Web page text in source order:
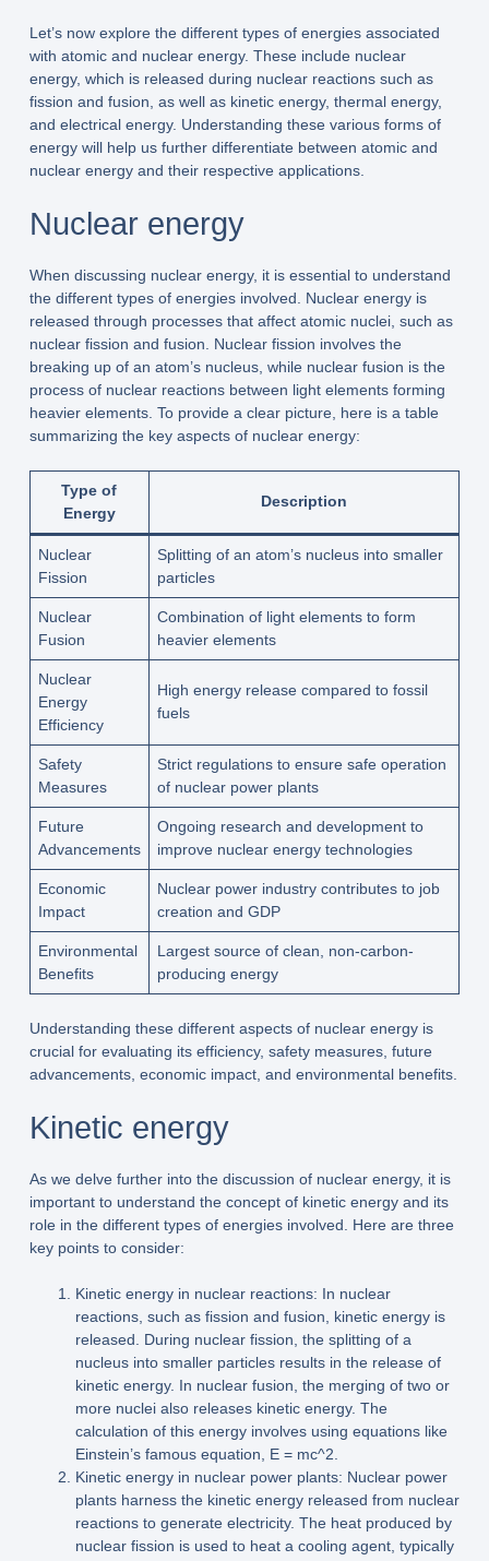
Let’s now explore the different types of energies associated
with atomic and nuclear energy. These include nuclear
energy, which is released during nuclear reactions such as
fission and fusion, as well as kinetic energy, thermal energy,
and electrical energy. Understanding these various forms of
energy will help us further differentiate between atomic and
nuclear energy and their respective applications.
Nuclear energy
When discussing nuclear energy, it is essential to understand
the different types of energies involved. Nuclear energy is
released through processes that affect atomic nuclei, such as
nuclear fission and fusion. Nuclear fission involves the
breaking up of an atom’s nucleus, while nuclear fusion is the
process of nuclear reactions between light elements forming
heavier elements. To provide a clear picture, here is a table
summarizing the key aspects of nuclear energy:
Type of
Energy
Description
Nuclear
Fission
Splitting of an atom’s nucleus into smaller
particles
Nuclear
Fusion
Combination of light elements to form
heavier elements
Nuclear
Energy
Efficiency
High energy release compared to fossil
fuels
Safety
Measures
Strict regulations to ensure safe operation
of nuclear power plants
Future
Advancements
Ongoing research and development to
improve nuclear energy technologies
Economic
Impact
Nuclear power industry contributes to job
creation and GDP
Environmental
Benefits
Largest source of clean, non-carbon-
producing energy
Understanding these different aspects of nuclear energy is
crucial for evaluating its efficiency, safety measures, future
advancements, economic impact, and environmental benefits.
Kinetic energy
As we delve further into the discussion of nuclear energy, it is
important to understand the concept of kinetic energy and its
role in the different types of energies involved. Here are three
key points to consider:
Kinetic energy in nuclear reactions: In nuclear
reactions, such as fission and fusion, kinetic energy is
released. During nuclear fission, the splitting of a
nucleus into smaller particles results in the release of
kinetic energy. In nuclear fusion, the merging of two or
more nuclei also releases kinetic energy. The
calculation of this energy involves using equations like
Einstein’s famous equation, E = mc^2.
Kinetic energy in nuclear power plants: Nuclear power
plants harness the kinetic energy released from nuclear
reactions to generate electricity. The heat produced by
nuclear fission is used to heat a cooling agent, typically